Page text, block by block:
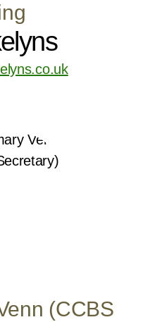
(CCBS